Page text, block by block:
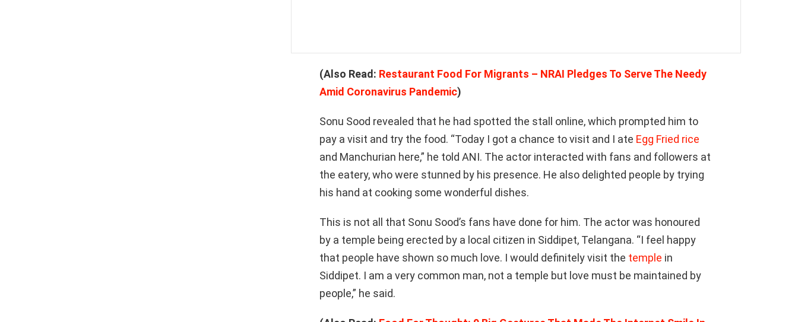
(Also Read: Restaurant Food For Migrants – NRAI Pledges To Serve The Needy
Amid Coronavirus Pandemic)
Sonu Sood revealed that he had spotted the stall online, which prompted him to
pay a visit and try the food. “Today I got a chance to visit and I ate Egg Fried rice
and Manchurian here,” he told ANI. The actor interacted with fans and followers at
the eatery, who were stunned by his presence. He also delighted people by trying
his hand at cooking some wonderful dishes.
This is not all that Sonu Sood’s fans have done for him. The actor was honoured
by a temple being erected by a local citizen in Siddipet, Telangana. “I feel happy
that people have shown so much love. I would definitely visit the temple in
Siddipet. I am a very common man, not a temple but love must be maintained by
people,” he said.